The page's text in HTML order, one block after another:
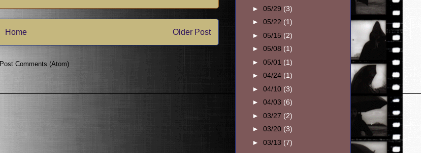
Older Post
Home
Post Comments (Atom)
► 05/29 (3)
► 05/22 (1)
► 05/15 (2)
► 05/08 (1)
► 05/01 (1)
► 04/24 (1)
► 04/10 (3)
► 04/03 (6)
► 03/27 (2)
► 03/20 (3)
► 03/13 (7)